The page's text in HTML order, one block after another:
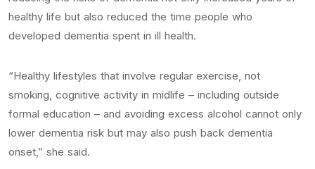
healthy life but also reduced the time people who
developed dementia spent in ill health.
“Healthy lifestyles that involve regular exercise, not
smoking, cognitive activity in midlife – including outside
formal education – and avoiding excess alcohol cannot only
lower dementia risk but may also push back dementia
onset,” she said.